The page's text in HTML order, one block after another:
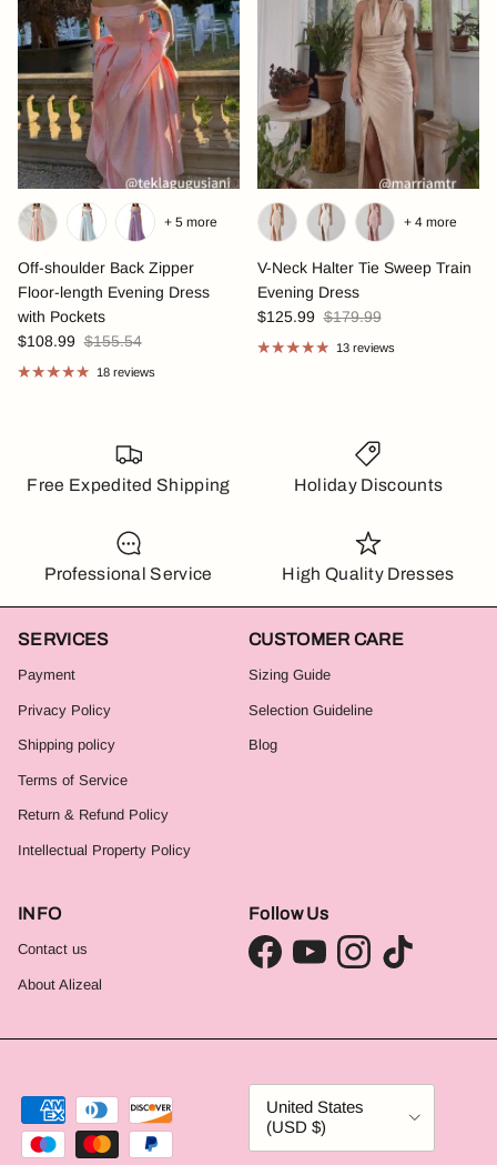
Off-shoulder Back Zipper
Floor-length Evening Dress
with Pockets
$108.99 $155.54
+ 5 more
18 reviews
V-Neck Halter Tie Sweep Train
Evening Dress
$125.99 $179.99
+ 4 more
13 reviews
Free Expedited Shipping Holiday Discounts
Professional Service High Quality Dresses
SERVICES
Payment
Privacy Policy
Shipping policy
Terms of Service
Return & Refund Policy
Intellectual Property Policy
CUSTOMER CARE
Sizing Guide
Selection Guideline
Blog
INFO
Contact us
About Alizeal
Follow Us
FacebookYouTubeInstagramTikTok
United States
(USD $)